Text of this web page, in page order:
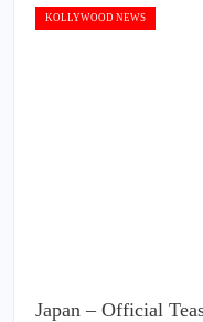
KOLLYWOOD NEWS
Japan – Official